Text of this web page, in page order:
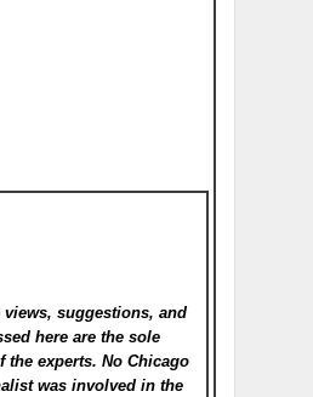
views, suggestions, and
here are the sole
experts. No Chicago
was involved in the